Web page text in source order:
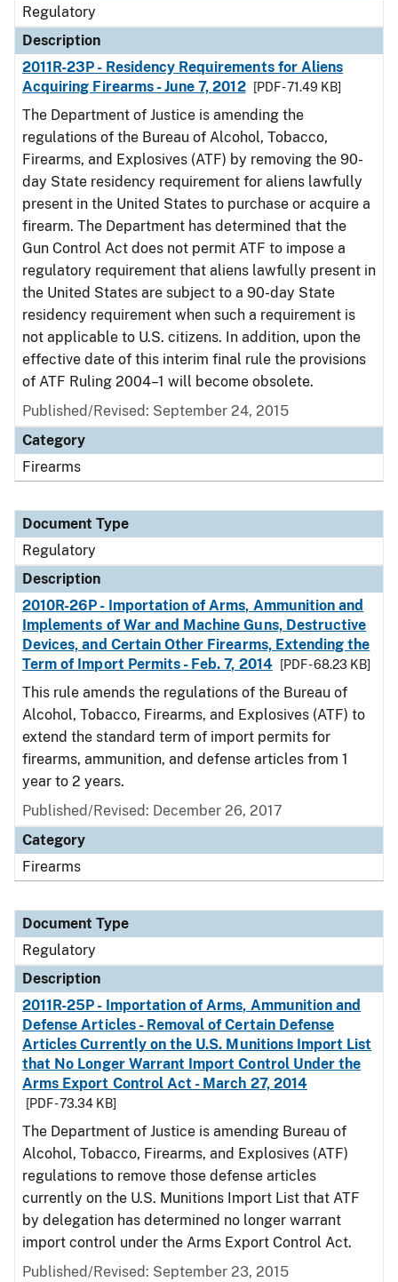
Regulatory
Description
2011R-23P - Residency Requirements for Aliens
Acquiring Firearms - June 7, 2012
[PDF - 71.49 KB]
The Department of Justice is amending the
regulations of the Bureau of Alcohol, Tobacco,
Firearms, and Explosives (ATF) by removing the 90-
day State residency requirement for aliens lawfully
present in the United States to purchase or acquire a
firearm. The Department has determined that the
Gun Control Act does not permit ATF to impose a
regulatory requirement that aliens lawfully present in
the United States are subject to a 90-day State
residency requirement when such a requirement is
not applicable to U.S. citizens. In addition, upon the
effective date of this interim final rule the provisions
of ATF Ruling 2004–1 will become obsolete.
Published/Revised: September 24, 2015
Category
Firearms
Document Type
Regulatory
Description
2010R-26P - Importation of Arms, Ammunition and
Implements of War and Machine Guns, Destructive
Devices, and Certain Other Firearms, Extending the
Term of Import Permits - Feb. 7, 2014
[PDF - 68.23 KB]
This rule amends the regulations of the Bureau of
Alcohol, Tobacco, Firearms, and Explosives (ATF) to
extend the standard term of import permits for
firearms, ammunition, and defense articles from 1
year to 2 years.
Published/Revised: December 26, 2017
Category
Firearms
Document Type
Regulatory
Description
2011R-25P - Importation of Arms, Ammunition and
Defense Articles - Removal of Certain Defense
Articles Currently on the U.S. Munitions Import List
that No Longer Warrant Import Control Under the
Arms Export Control Act - March 27, 2014
[PDF - 73.34 KB]
The Department of Justice is amending Bureau of
Alcohol, Tobacco, Firearms, and Explosives (ATF)
regulations to remove those defense articles
currently on the U.S. Munitions Import List that ATF
by delegation has determined no longer warrant
import control under the Arms Export Control Act.
Published/Revised: September 23, 2015